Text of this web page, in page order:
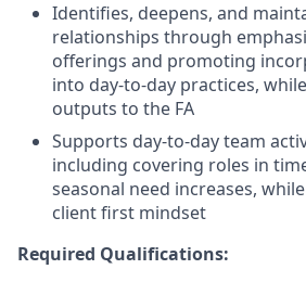
Identifies, deepens, and
relationships through
offerings and promoting
into day-to-day practices,
outputs to the FA
Supports day-to-day team
including covering roles in
seasonal need increases,
client first mindset
Required Qualifications: